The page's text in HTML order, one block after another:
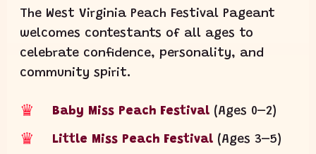
The West Virginia Peach Festival Pageant
welcomes contestants of all ages to
celebrate confidence, personality, and
community spirit.
♛ Baby Miss Peach Festival (Ages 0–2)
♛ Little Miss Peach Festival (Ages 3–5)